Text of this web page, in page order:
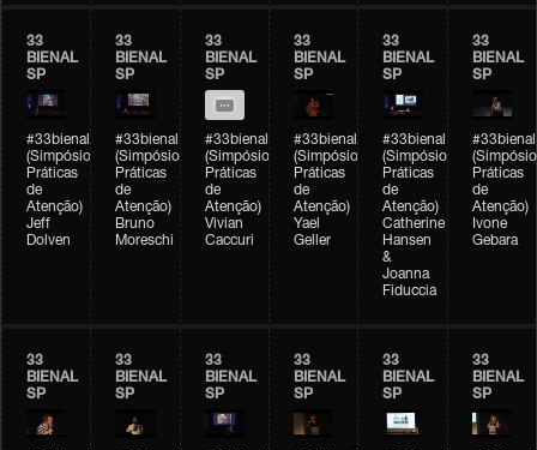
33
BIENAL
SP
#33bienal
(Simpósio
Práticas
de
Atenção)
Jeff
Dolven
33
BIENAL
SP
#33bienal
(Simpósio
Práticas
de
Atenção)
Bruno
Moreschi
33
BIENAL
SP
#33bienal
(Simpósio
Práticas
de
Atenção)
Vivian
Caccuri
33
BIENAL
SP
#33bienal
(Simpósio
Práticas
de
Atenção)
Yael
Geller
33
BIENAL
SP
#33bienal
(Simpósio
Práticas
de
Atenção)
Catherine
Hansen
&
Joanna
Fiduccia
33
BIENAL
SP
#33bienal
(Simpósio
Práticas
de
Atenção)
Ivone
Gebara
33
BIENAL
SP
33
BIENAL
SP
33
BIENAL
SP
33
BIENAL
SP
33
BIENAL
SP
33
BIENAL
SP